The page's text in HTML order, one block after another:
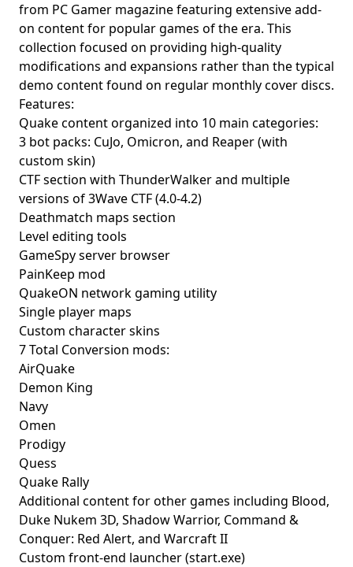
from PC Gamer magazine featuring extensive add-
on content for popular games of the era. This
collection focused on providing high-quality
modifications and expansions rather than the typical
demo content found on regular monthly cover discs.
Features:
Quake content organized into 10 main categories:
3 bot packs: CuJo, Omicron, and Reaper (with
custom skin)
CTF section with ThunderWalker and multiple
versions of 3Wave CTF (4.0-4.2)
Deathmatch maps section
Level editing tools
GameSpy server browser
PainKeep mod
QuakeON network gaming utility
Single player maps
Custom character skins
7 Total Conversion mods:
AirQuake
Demon King
Navy
Omen
Prodigy
Quess
Quake Rally
Additional content for other games including Blood,
Duke Nukem 3D, Shadow Warrior, Command &
Conquer: Red Alert, and Warcraft II
Custom front-end launcher (start.exe)